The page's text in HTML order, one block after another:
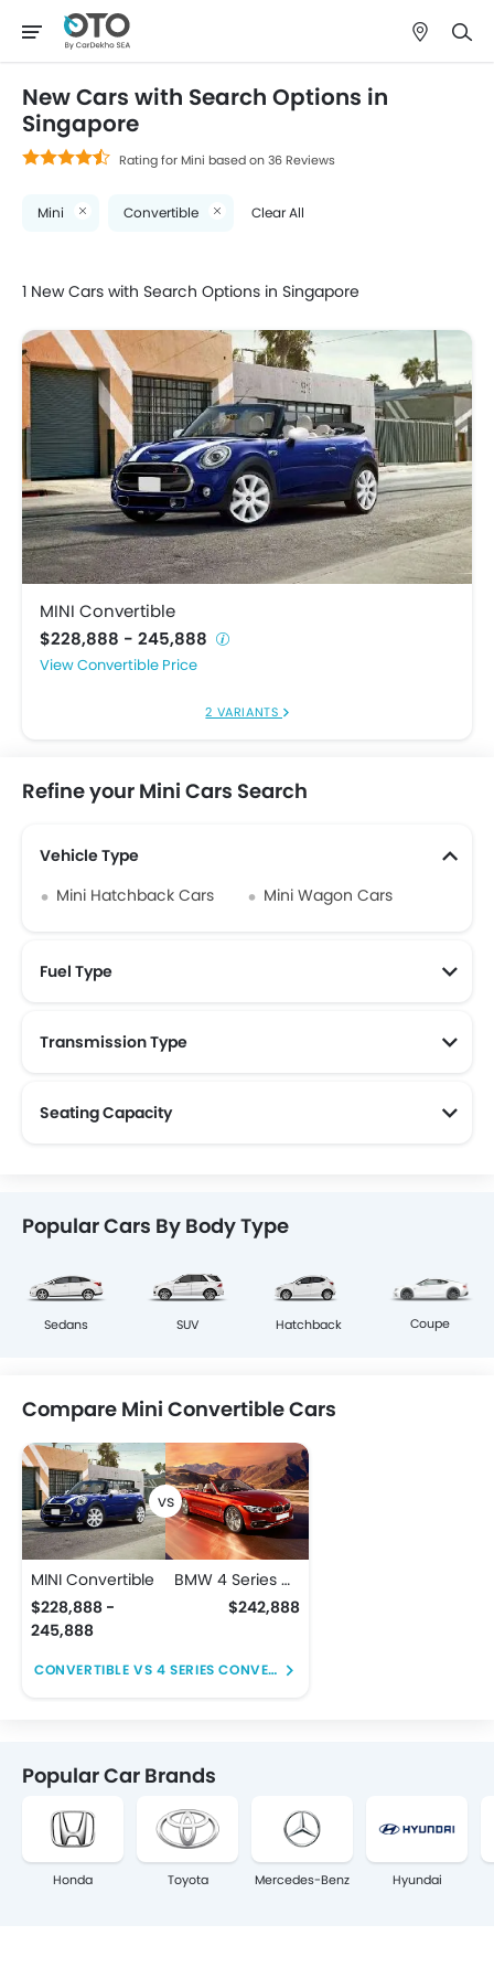
New Cars with Search Options in
Singapore
Rating for Mini based on 36 Reviews
Mini Convertible Clear All
1 New Cars with Search Options in Singapore
MINI Convertible
$228,888 - 245,888
Convertible Price
2 VARIANTS
Refine your Mini Cars Search
Vehicle Type
Mini Hatchback Cars
Mini Wagon Cars
Fuel Type
Transmission Type
Seating Capacity
Popular Cars By Body Type
Sedans SUV Hatchback Coupe
Compare Mini Convertible Cars
MINI Convertible
$228,888 -
245,888
BMW 4 Series Convertible
$242,888
CONVERTIBLE VS 4 SERIES CONVERTIBLE
Popular Car Brands
Honda Toyota Mercedes-Benz Hyundai